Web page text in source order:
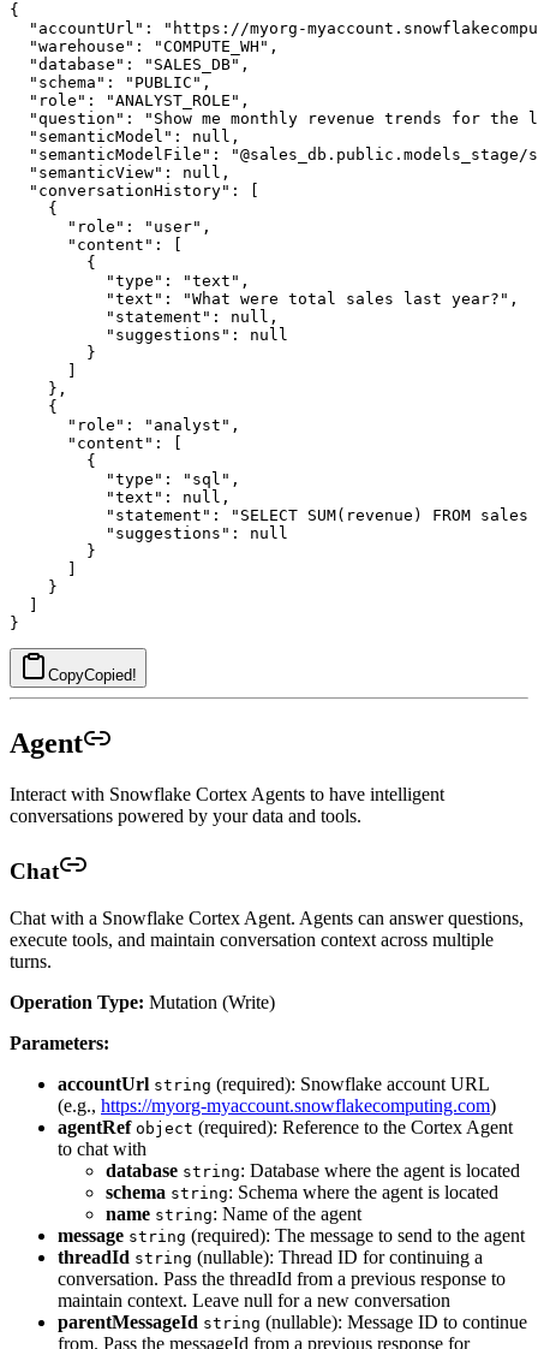
{
"accountUrl": "https://myorg-
  "warehouse": "COMPUTE_WH",
  "database": "SALES_DB",
  "schema": "PUBLIC",
  "role": "ANALYST_ROLE",
"question": "Show me monthly revenue trends for the
  "semanticModel": null,
"semanticModelFile": "@sales_db.public.models_stage/
  "semanticView": null,
  "conversationHistory": [
    {
      "role": "user",
      "content": [
        {
          "type": "text",
          "text": "What were total sales last year?",
          "statement": null,
          "suggestions": null
        }
    },
    {
      "role": "analyst",
      "content": [
        {
          "type": "sql",
          "text": null,
"statement": "SELECT SUM(revenue) FROM sales
          "suggestions": null
        }
    }
CopyCopied!
Agent
Interact with Snowflake Cortex Agents to have intelligent
conversations powered by your data and tools.
Chat
Chat with a Snowflake Cortex Agent. Agents can answer questions,
execute tools, and maintain conversation context across multiple
turns.
Operation Type: Mutation (Write)
Parameters:
accountUrl string (required): Snowflake account URL
(e.g., https://myorg-myaccount.snowflakecomputing.com)
agentRef object (required): Reference to the Cortex Agent
to chat with
database string: Database where the agent is located
schema string: Schema where the agent is located
name string: Name of the agent
message string (required): The message to send to the agent
threadId string (nullable): Thread ID for continuing a
conversation. Pass the threadId from a previous response to
maintain context. Leave null for a new conversation
parentMessageId string (nullable): Message ID to continue
from. Pass the messageId from a previous response for